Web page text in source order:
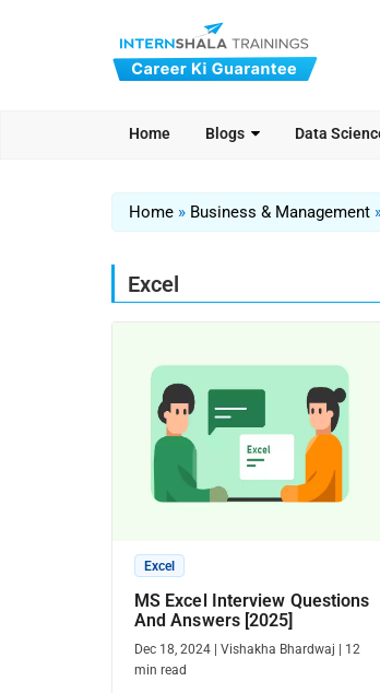
Home Blogs Data
Home » Business & Management
Excel
Excel
MS Excel Interview Questions
And Answers [2025]
Dec 18, 2024 Vishakha Bhardwaj
12
min read